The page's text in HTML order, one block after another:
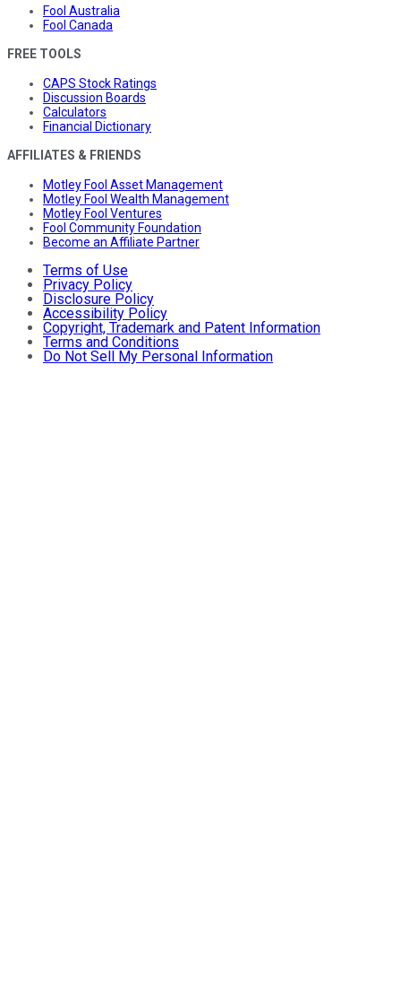
Fool Australia
Fool Canada
FREE TOOLS
CAPS Stock Ratings
Discussion Boards
Calculators
Financial Dictionary
AFFILIATES & FRIENDS
Motley Fool Asset Management
Motley Fool Wealth Management
Motley Fool Ventures
Fool Community Foundation
Become an Affiliate Partner
Terms of Use
Privacy Policy
Disclosure Policy
Accessibility Policy
Copyright, Trademark and Patent Information
Terms and Conditions
Do Not Sell My Personal Information